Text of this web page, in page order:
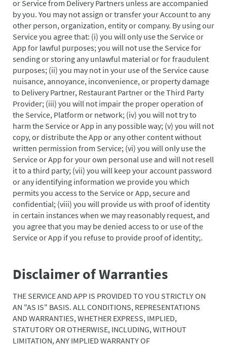
or Service from Delivery Partners unless are accompanied
by you. You may not assign or transfer your Account to any
other person, organization, entity or company. By using our
Service you agree that: (i) you will only use the Service or
App for lawful purposes; you will not use the Service for
sending or storing any unlawful material or for fraudulent
purposes; (ii) you may not in your use of the Service cause
nuisance, annoyance, inconvenience, or property damage
to Delivery Partner, Restaurant Partner or the Third Party
Provider; (iii) you will not impair the proper operation of
the Service, Platform or network; (iv) you will not try to
harm the Service or App in any possible way; (v) you will not
copy, or distribute the App or any other content without
written permission from Service; (vi) you will only use the
Service or App for your own personal use and will not resell
it to a third party; (vii) you will keep your account password
or any identifying information we provide you which
permits you access to the Service or App, secure and
confidential; (viii) you will provide us with proof of identity
in certain instances when we may reasonably request, and
you agree that you may be denied access to or use of the
Service or App if you refuse to provide proof of identity;.
Disclaimer of Warranties
THE SERVICE AND APP IS PROVIDED TO YOU STRICTLY ON
AN "AS IS" BASIS. ALL CONDITIONS, REPRESENTATIONS
AND WARRANTIES, WHETHER EXPRESS, IMPLIED,
STATUTORY OR OTHERWISE, INCLUDING, WITHOUT
LIMITATION, ANY IMPLIED WARRANTY OF